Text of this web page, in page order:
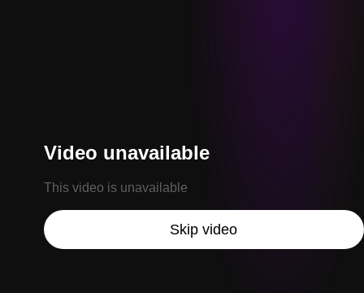
Video unavailable
This video is unavailable
Skip video